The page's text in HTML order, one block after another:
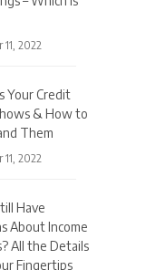
2022
Your Credit
& How to
Them
2022
Have
About Income
All the Details
Fingertips